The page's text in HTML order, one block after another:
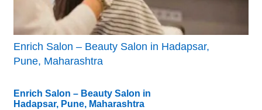
Enrich Salon – Beauty Salon in Hadapsar,
Pune, Maharashtra
Enrich Salon – Beauty Salon in
Hadapsar, Pune, Maharashtra